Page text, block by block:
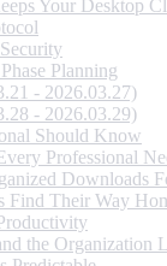
Your Desktop
Planning
- 2026.03.27)
- 2026.03.29)
Should Know
Professional
Downloads
Find Their Way
the Organization